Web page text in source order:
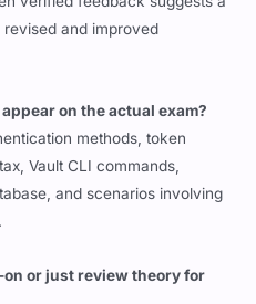
revised and improved
on the actual exam?
methods, token
Vault CLI commands,
and scenarios involving
or just review theory for